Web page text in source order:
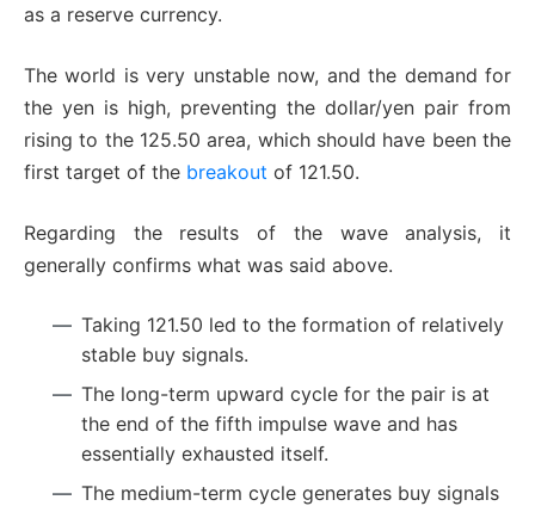
as a reserve currency.
The world is very unstable now, and the demand for
the yen is high, preventing the dollar/yen pair from
rising to the 125.50 area, which should have been the
first target of the breakout of 121.50.
Regarding the results of the wave analysis, it
generally confirms what was said above.
Taking 121.50 led to the formation of relatively
stable buy signals.
The long-term upward cycle for the pair is at
the end of the fifth impulse wave and has
essentially exhausted itself.
The medium-term cycle generates buy signals